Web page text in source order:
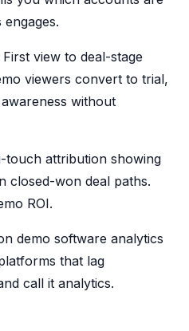
First view to deal-stage
viewers convert to trial,
without
touch attribution showing
closed-won deal paths.
ROI.
demo software analytics
that lag
call it analytics.